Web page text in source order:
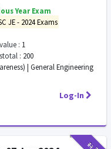
Year Exam
JE - 2024 Exams
: 1
: 200
| General Engineering
Log-In
₹11